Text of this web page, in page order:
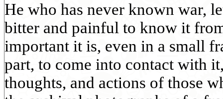
He who has never known war,
bitter and painful to know it
important it is, even in a small
part, to come into contact with
thoughts, and actions of those